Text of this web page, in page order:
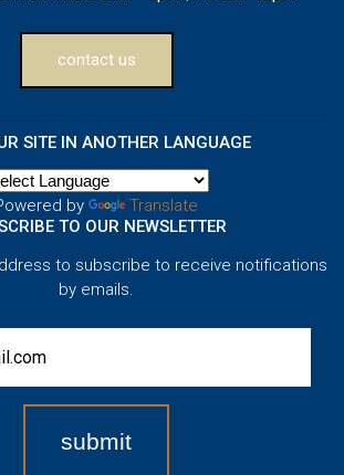
contact us
SITE IN ANOTHER LANGUAGE
by
Translate
TO OUR NEWSLETTER
to subscribe to receive notifications
by emails.